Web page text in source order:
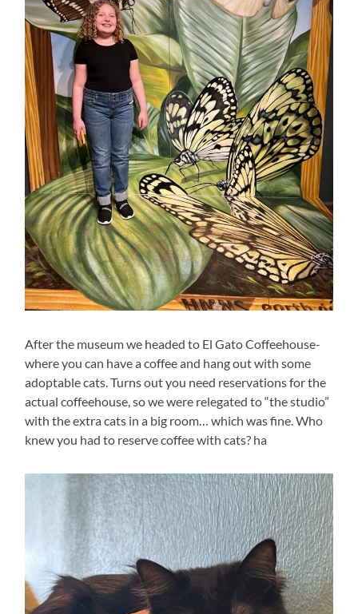
After the museum we headed to El Gato Coffeehouse-
where you can have a coffee and hang out with some
adoptable cats. Turns out you need reservations for the
actual coffeehouse, so we were relegated to “the studio”
with the extra cats in a big room… which was fine. Who
knew you had to reserve coffee with cats? ha